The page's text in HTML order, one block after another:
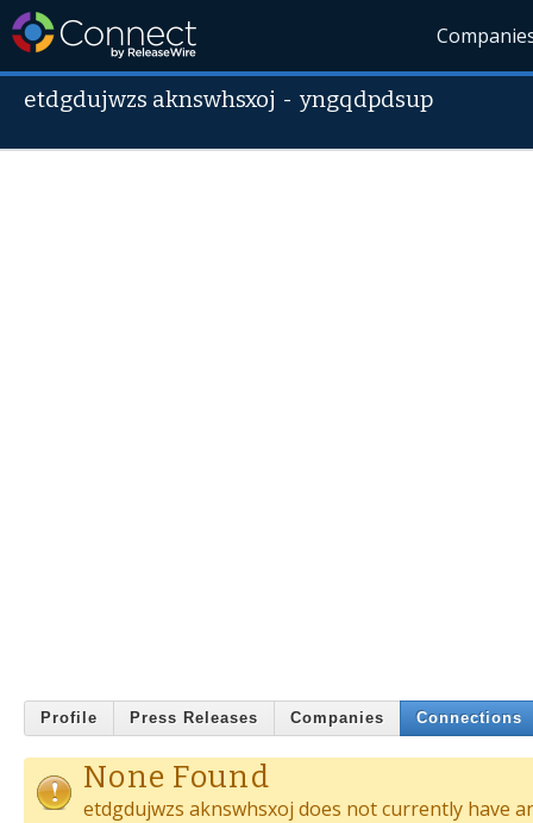
etdgdujwzs aknswhsxoj -yngqdpdsup
Profile Press Releases Companies Connections
None Found
etdgdujwzs aknswhsxoj does not currently have